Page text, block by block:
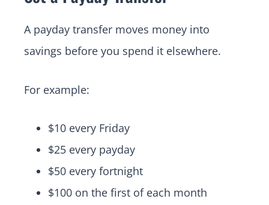
A payday transfer moves money into
savings before you spend it elsewhere.
For example:
$10 every Friday
$25 every payday
$50 every fortnight
$100 on the first of each month